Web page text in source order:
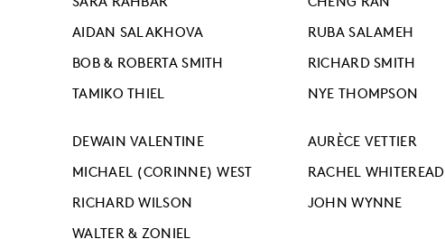
AIDAN SALAKHOVA
RUBA SALAMEH
BOB & ROBERTA SMITH
RICHARD SMITH
TAMIKO THIEL
NYE THOMPSON
DEWAIN VALENTINE
AURÈCE VETTIER
MICHAEL (CORINNE) WEST
RACHEL WHITEREAD
RICHARD WILSON
JOHN WYNNE
WALTER & ZONIEL